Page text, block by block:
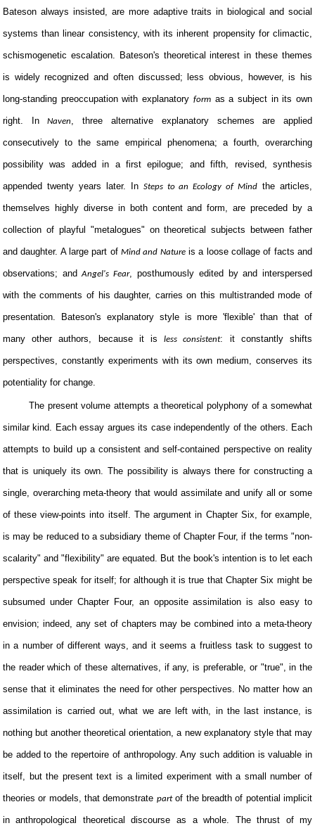
Bateson always insisted, are more adaptive traits in biological and social
systems than linear consistency, with its inherent propensity for climactic,
schismogenetic escalation. Bateson's theoretical interest in these themes
is widely recognized and often discussed; less obvious, however, is his
long-standing preoccupation with explanatory formas a subject in its own
right. InNaven , three alternative explanatory schemes are applied
consecutively to the same empirical phenomena; a fourth, overarching
possibility was added in a first epilogue; and fifth, revised, synthesis
appended twenty years later. In Steps to an Ecology of Mind the articles,
themselves highly diverse in both content and form, are preceded by a
collection of playful "metalogues" on theoretical subjects between father
and daughter. A large part of Mind and Natureis a loose collage of facts and
observations; andAngel's Fear, posthumously edited by and interspersed
with the comments of his daughter, carries on this multistranded mode of
presentation. Bateson's explanatory style is more 'flexible' than that of
many other authors, because it isless consistent: it constantly shifts
perspectives, constantly experiments with its own medium, conserves its
potentiality for change.
The present volume attempts a theoretical polyphony of a somewhat
similar kind. Each essay argues its case independently of the others. Each
attempts to build up a consistent and self-contained perspective on reality
that is uniquely its own. The possibility is always there for constructing a
single, overarching meta-theory that would assimilate and unify all or some
of these view-points into itself. The argument in Chapter Six, for example,
is may be reduced to a subsidiary theme of Chapter Four, if the terms "non-
scalarity" and "flexibility" are equated. But the book's intention is to let each
perspective speak for itself; for although it is true that Chapter Six might be
subsumed under Chapter Four, an opposite assimilation is also easy to
envision; indeed, any set of chapters may be combined into a meta-theory
in a number of different ways, and it seems a fruitless task to suggest to
the reader which of these alternatives, if any, is preferable, or "true", in the
sense that it eliminates the need for other perspectives. No matter how an
assimilation is carried out, what we are left with, in the last instance, is
nothing but another theoretical orientation, a new explanatory style that may
be added to the repertoire of anthropology. Any such addition is valuable in
itself, but the present text is a limited experiment with a small number of
theories or models, that demonstrate partof the breadth of potential implicit
in anthropological theoretical discourse as a whole. The thrust of my